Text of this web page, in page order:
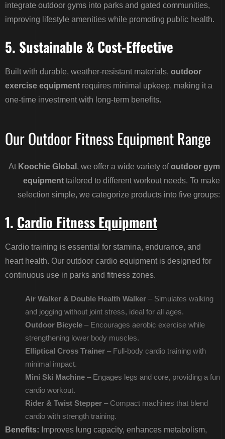
integrate outdoor gyms into parks and gated communities,
improving lifestyle amenities while promoting public health.
5. Sustainable & Cost-Effective
Built with durable, weather-resistant materials, outdoor
exercise equipment requires minimal upkeep, making it a
one-time investment with long-term benefits.
Our Outdoor Fitness Equipment Range
At Koochie Global , we offer a wide variety ofoutdoor gym
equipment tailored to different workout needs. To make
selection simple, we categorize products into five groups:
1. Cardio Fitness Equipment
Cardio training is essential for stamina, endurance, and
heart health. Our outdoor cardio equipment is designed for
continuous use in parks and fitness zones.
Air Walker & Double Health Walker – Simulates walking
and jogging without joint stress, ideal for all ages.
Outdoor Bicycle – Encourages aerobic exercise while
strengthening lower body muscles.
Elliptical Cross Trainer – Full-body cardio training with
minimal impact.
Mini Ski Machine – Engages legs and core, providing a fun
cardio workout.
Rider & Twist Stepper – Compact machines that blend
cardio with strength training.
Benefits: Improves lung capacity, enhances metabolism,